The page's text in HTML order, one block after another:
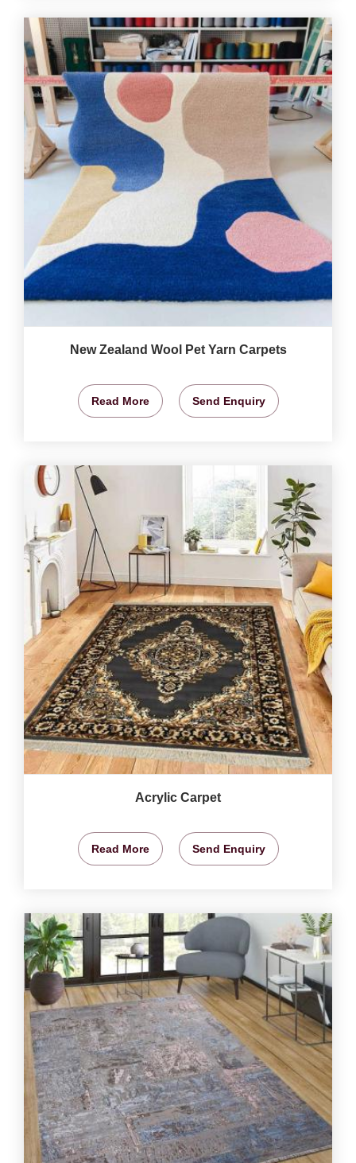
New Zealand Wool Pet Yarn Carpets
Read More Send Enquiry
Acrylic Carpet
Read More Send Enquiry